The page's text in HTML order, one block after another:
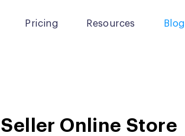
Pricing Resources Blog
Online Store